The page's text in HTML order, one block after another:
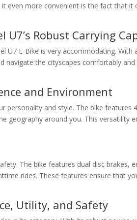
even more convenient is the fact that
Robust Carrying
E-Bike is very accommodating.
the cityscapes comfortably
and Environment
and style. The bike
around you. This versatility
The bike features dual disc
rides. These features ensure that
Utility, and Safety